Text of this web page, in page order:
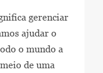
gerenciar
ajudar o
o mundo a
de uma